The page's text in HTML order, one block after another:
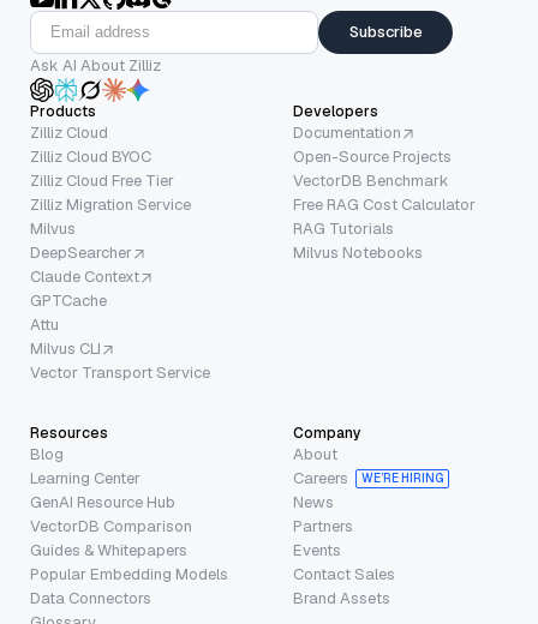
Subscribe
Ask AI About Zilliz
Products
Zilliz Cloud
Zilliz Cloud BYOC
Zilliz Cloud Free Tier
Zilliz Migration Service
Milvus
DeepSearcher
Claude Context
GPTCache
Attu
Milvus CLI
Vector Transport Service
Developers
Documentation
Open-Source Projects
VectorDB Benchmark
Free RAG Cost Calculator
RAG Tutorials
Milvus Notebooks
Resources
Blog
Learning Center
GenAI Resource Hub
VectorDB Comparison
Guides & Whitepapers
Popular Embedding Models
Data Connectors
Company
About
Careers
WE’RE HIRING
News
Partners
Events
Contact Sales
Brand Assets